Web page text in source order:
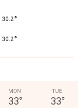
30.2°
30.2°
MON
33°
TUE
33°